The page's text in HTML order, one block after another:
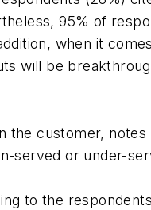
95% of
when it
will be
the customer,
served or under-
to the